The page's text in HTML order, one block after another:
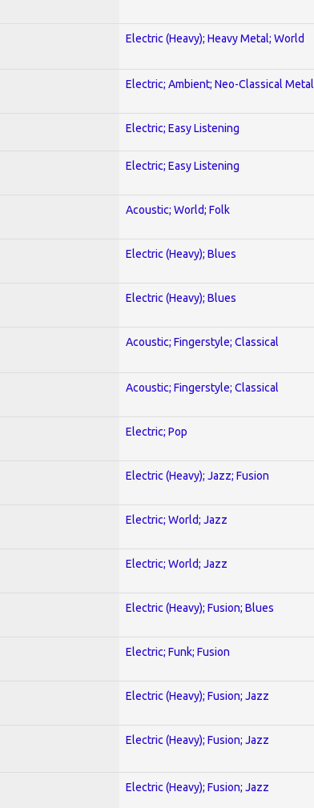
Electric (Heavy); Heavy Metal; World
Electric; Ambient; Neo-Classical Metal
Electric; Easy Listening
Electric; Easy Listening
Acoustic; World; Folk
Electric (Heavy); Blues
Electric (Heavy); Blues
Acoustic; Fingerstyle; Classical
Acoustic; Fingerstyle; Classical
Electric; Pop
Electric (Heavy); Jazz; Fusion
Electric; World; Jazz
Electric; World; Jazz
Electric (Heavy); Fusion; Blues
Electric; Funk; Fusion
Electric (Heavy); Fusion; Jazz
Electric (Heavy); Fusion; Jazz
Electric (Heavy); Fusion; Jazz